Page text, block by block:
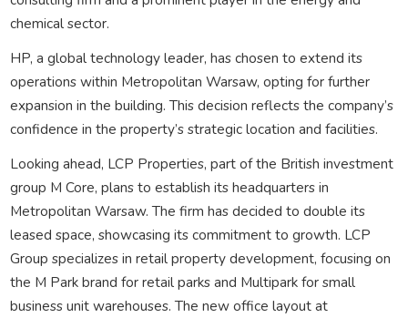
chemical sector.
HP, a global technology leader, has chosen to extend its
operations within Metropolitan Warsaw, opting for further
expansion in the building. This decision reflects the company’s
confidence in the property’s strategic location and facilities.
Looking ahead, LCP Properties, part of the British investment
group M Core, plans to establish its headquarters in
Metropolitan Warsaw. The firm has decided to double its
leased space, showcasing its commitment to growth. LCP
Group specializes in retail property development, focusing on
the M Park brand for retail parks and Multipark for small
business unit warehouses. The new office layout at